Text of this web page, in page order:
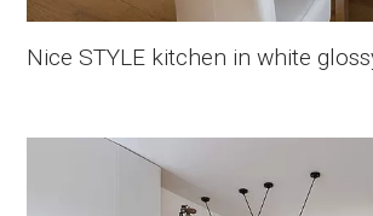
Nice STYLE kitchen in white